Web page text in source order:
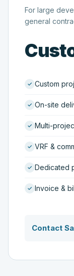
For large
general
Custom
On-site
Multi-
VRF &
Dedicated
Invoice &
Contact